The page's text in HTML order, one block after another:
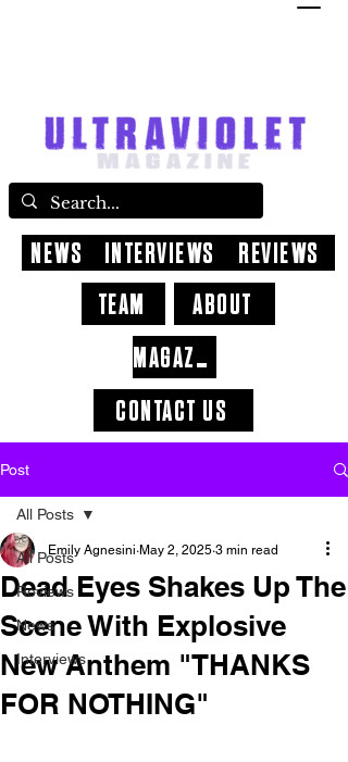
CONTACT US
ABOUT
NEWS INTERVIEWS
REVIEWS
TEAM
MAGAZINE
Post
All Posts
Reviews
News
Interviews
All Posts
Dead Eyes Shakes Up The
Scene With Explosive
New Anthem "THANKS
FOR NOTHING"
Emily Agnesini May 2, 2025 3 min read